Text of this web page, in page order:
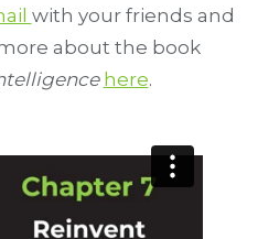
with your friends and
about the book
here.